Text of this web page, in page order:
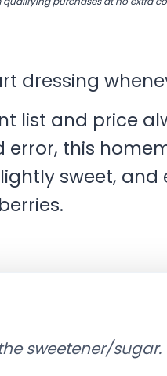
dressing
list and price
error, this
sweet, and
sweetener/sugar.